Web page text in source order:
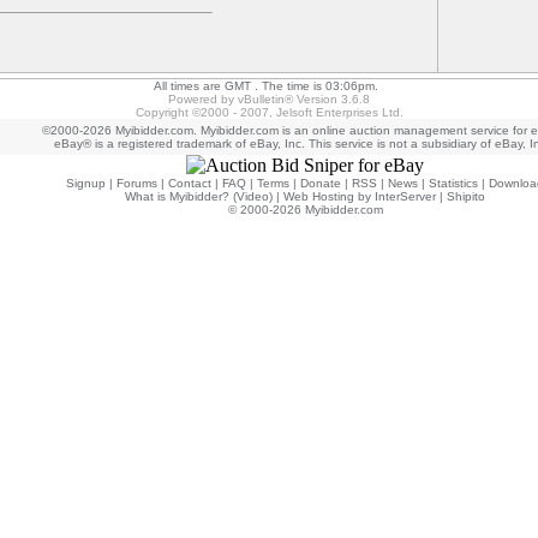
All times are GMT . The time is 03:06pm.
Powered by vBulletin® Version 3.6.8
Copyright ©2000 - 2007, Jelsoft Enterprises Ltd.
©2000-2026 Myibidder.com. Myibidder.com is an online auction management service for
eBay® is a registered trademark of eBay, Inc. This service is not a subsidiary of eBay,
Signup | Forums | Contact | FAQ | Terms | Donate | RSS | News | Statistics |
What is Myibidder? (Video) | Web Hosting by InterServer | Shipito
© 2000-2026 Myibidder.com